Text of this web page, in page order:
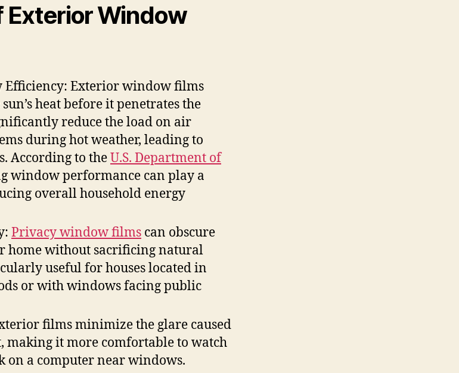
Exterior Window
Efficiency: Exterior window films
heat before it penetrates the
reduce the load on air
during hot weather, leading to
According to theU.S. Department of
window performance can play a
overall household energy
Privacy window films can obscure
home without sacrificing natural
useful for houses located in
or with windows facing public
films minimize the glare caused
making it more comfortable to watch
on a computer near windows.